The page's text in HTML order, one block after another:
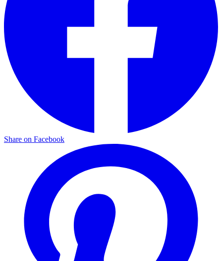
Share on Facebook